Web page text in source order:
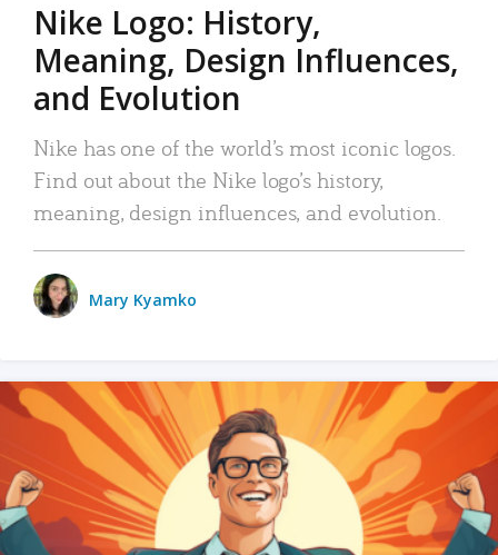
Nike Logo: History,
Meaning, Design Influences,
and Evolution
Nike has one of the world’s most iconic logos.
Find out about the Nike logo’s history,
meaning, design influences, and evolution.
Mary Kyamko